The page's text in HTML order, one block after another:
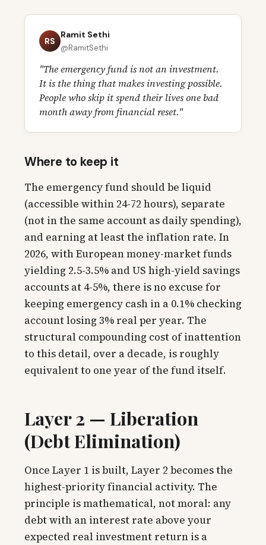
RS
Ramit Sethi
@RamitSethi
"The emergency fund is not an investment.
It is the thing that makes investing possible.
People who skip it spend their lives one bad
month away from financial reset."
Where to keep it
The emergency fund should be liquid
(accessible within 24-72 hours), separate
(not in the same account as daily spending),
and earning at least the inflation rate. In
2026, with European money-market funds
yielding 2.5-3.5% and US high-yield savings
accounts at 4-5%, there is no excuse for
keeping emergency cash in a 0.1% checking
account losing 3% real per year. The
structural compounding cost of inattention
to this detail, over a decade, is roughly
equivalent to one year of the fund itself.
Layer 2 — Liberation
(Debt Elimination)
Once Layer 1 is built, Layer 2 becomes the
highest-priority financial activity. The
principle is mathematical, not moral: any
debt with an interest rate above your
expected real investment return is a